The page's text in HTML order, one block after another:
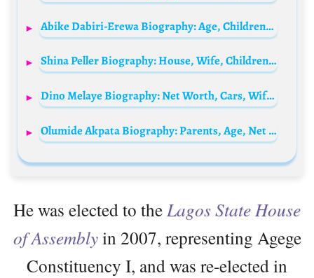
Abike Dabiri-Erewa Biography: Age, Children, Husband, Net Worth, Contact, History, Party
Shina Peller Biography: House, Wife, Children, Age, Club, Net Worth, Constituency, Father, State, Phone Number, Family, Quilox, Website, Cars, Wikipedia
Dino Melaye Biography: Net Worth, Cars, Wife, Age, Children, Tribe, House, Phone Number, State, News
Olumide Akpata Biography: Parents, Age, Net Worth, Wife, Children, Family, Lips
He was elected to the Lagos State House
of Assemblyin 2007, representing Agege
Constituency I, and was re-elected in